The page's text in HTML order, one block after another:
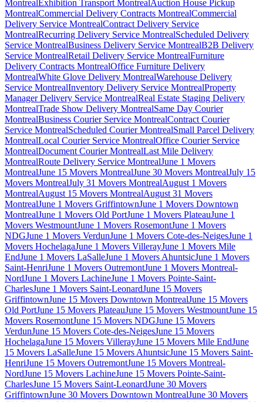
Montreal Exhibition Transport Montreal Auction House Pickup
MontrealCommercial Delivery Contracts MontrealCommercial
Delivery Service MontrealContract Delivery Service
MontrealRecurring Delivery Service MontrealScheduled Delivery
Service MontrealBusiness Delivery Service MontrealB2B Delivery
Service MontrealRetail Delivery Service MontrealFurniture
Delivery Contracts MontrealOffice Furniture Delivery
MontrealWhite Glove Delivery MontrealWarehouse Delivery
Service MontrealInventory Delivery Service MontrealProperty
Manager Delivery Service MontrealReal Estate Staging Delivery
MontrealTrade Show Delivery MontrealSame Day Courier
MontrealBusiness Courier Service MontrealContract Courier
Service MontrealScheduled Courier MontrealSmall Parcel Delivery
MontrealLocal Courier Service MontrealOffice Courier Service
MontrealDocument Courier MontrealLast Mile Delivery
MontrealRoute Delivery Service MontrealJune 1 Movers
MontrealJune 15 Movers MontrealJune 30 Movers MontrealJuly 15
Movers MontrealJuly 31 Movers MontrealAugust 1 Movers
MontrealAugust 15 Movers MontrealAugust 31 Movers
MontrealJune 1 Movers GriffintownJune 1 Movers Downtown
MontrealJune 1 Movers Old PortJune 1 Movers PlateauJune 1
Movers WestmountJune 1 Movers RosemontJune 1 Movers
NDGJune 1 Movers VerdunJune 1 Movers Cote-des-NeigesJune 1
Movers HochelagaJune 1 Movers VillerayJune 1 Movers Mile
EndJune 1 Movers LaSalleJune 1 Movers AhuntsicJune 1 Movers
Saint-HenriJune 1 Movers OutremontJune 1 Movers Montreal-
NordJune 1 Movers LachineJune 1 Movers Pointe-Saint-
CharlesJune 1 Movers Saint-LeonardJune 15 Movers
GriffintownJune 15 Movers Downtown MontrealJune 15 Movers
Old PortJune 15 Movers PlateauJune 15 Movers WestmountJune 15
Movers RosemontJune 15 Movers NDGJune 15 Movers
VerdunJune 15 Movers Cote-des-NeigesJune 15 Movers
HochelagaJune 15 Movers VillerayJune 15 Movers Mile EndJune
15 Movers LaSalleJune 15 Movers AhuntsicJune 15 Movers Saint-
HenriJune 15 Movers OutremontJune 15 Movers Montreal-
NordJune 15 Movers LachineJune 15 Movers Pointe-Saint-
CharlesJune 15 Movers Saint-LeonardJune 30 Movers
GriffintownJune 30 Movers Downtown MontrealJune 30 Movers